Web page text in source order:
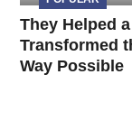
They Helped
Transformed
Way Possible